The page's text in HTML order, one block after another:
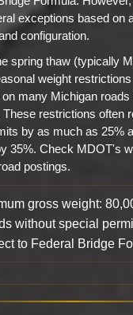
exceptions based on
configuration.
spring thaw (typically
weight
many Michigan roads
These restrictions often
by as much as 25%
35%. Check MDOT's
postings.
gross weight:
without special
to Federal Bridge